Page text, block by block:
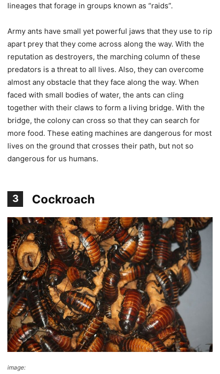
lineages that forage in groups known as “raids”.
Army ants have small yet powerful jaws that they use to rip
apart prey that they come across along the way. With the
reputation as destroyers, the marching column of these
predators is a threat to all lives. Also, they can overcome
almost any obstacle that they face along the way. When
faced with small bodies of water, the ants can cling
together with their claws to form a living bridge. With the
bridge, the colony can cross so that they can search for
more food. These eating machines are dangerous for most
lives on the ground that crosses their path, but not so
dangerous for us humans.
3 Cockroach
image: